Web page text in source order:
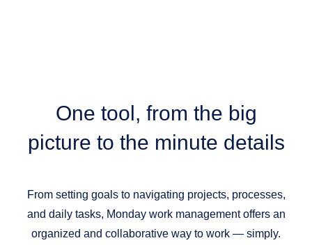
One tool, from the big
picture to the minute details
From setting goals to navigating projects, processes,
and daily tasks, Monday work management offers an
organized and collaborative way to work — simply.